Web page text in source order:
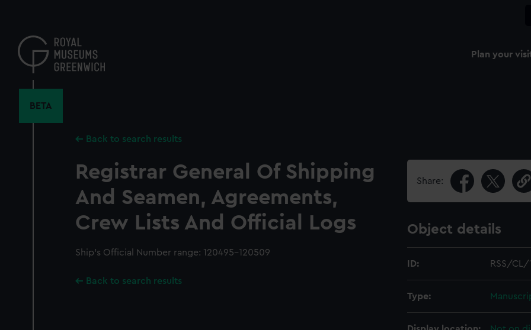
content
Plan your
BETA
Back to search results
Registrar General Of Shipping
And Seamen, Agreements,
Crew Lists And Official Logs
Ship’s Official Number range: 120495-120509
Back to search results
Share:
Object details
ID: RSS/CL/
Type: